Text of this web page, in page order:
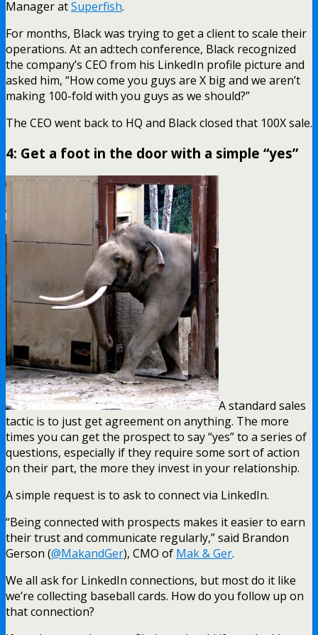
Manager atSuperfish.
For months, Black was trying to get a client to scale their
operations. At an ad:tech conference, Black recognized
the company’s CEO from his LinkedIn profile picture and
asked him, “How come you guys are X big and we aren’t
making 100-fold with you guys as we should?”
The CEO went back to HQ and Black closed that 100X sale.
4: Get a foot in the door with a simple “yes”
A standard sales
tactic is to just get agreement on anything. The more
times you can get the prospect to say “yes” to a series of
questions, especially if they require some sort of action
on their part, the more they invest in your relationship.
A simple request is to ask to connect via LinkedIn.
“Being connected with prospects makes it easier to earn
their trust and communicate regularly,” said Brandon
Gerson (@MakandGer), CMO of Mak & Ger.
We all ask for LinkedIn connections, but most do it like
we’re collecting baseball cards. How do you follow up on
that connection?